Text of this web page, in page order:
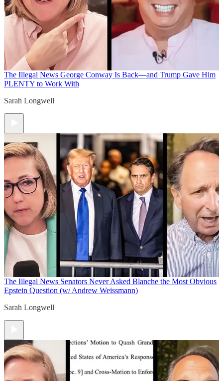
The Illegal News George Conway Is Back—and Trump Gave Him
PLENTY to Work With
Sarah Longwell
The Illegal News Senators Never Asked Blanche the Most Obvious
Epstein Question (w/ Andrew Weissmann)
Sarah Longwell